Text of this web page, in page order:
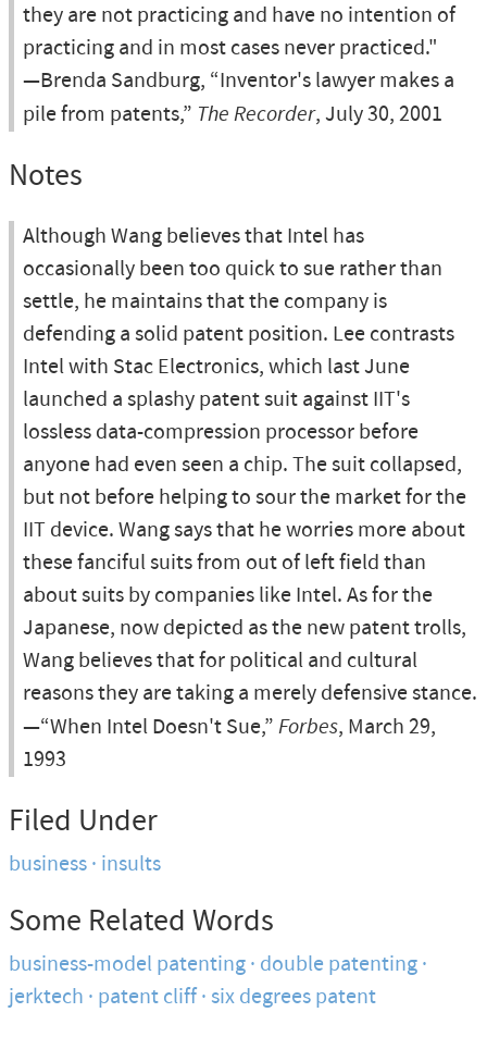
they are not practicing and have no intention of
practicing and in most cases never practiced."
—Brenda Sandburg, “Inventor's lawyer makes a
pile from patents,” The Recorder, July 30, 2001
Notes
Although Wang believes that Intel has
occasionally been too quick to sue rather than
settle, he maintains that the company is
defending a solid patent position. Lee contrasts
Intel with Stac Electronics, which last June
launched a splashy patent suit against IIT's
lossless data-compression processor before
anyone had even seen a chip. The suit collapsed,
but not before helping to sour the market for the
IIT device. Wang says that he worries more about
these fanciful suits from out of left field than
about suits by companies like Intel. As for the
Japanese, now depicted as the new patent trolls,
Wang believes that for political and cultural
reasons they are taking a merely defensive stance.
—“When Intel Doesn't Sue,” Forbes, March 29,
1993
Filed Under
business insults
Some Related Words
business-model patenting double patenting
jerktech patent cliff six degrees patent